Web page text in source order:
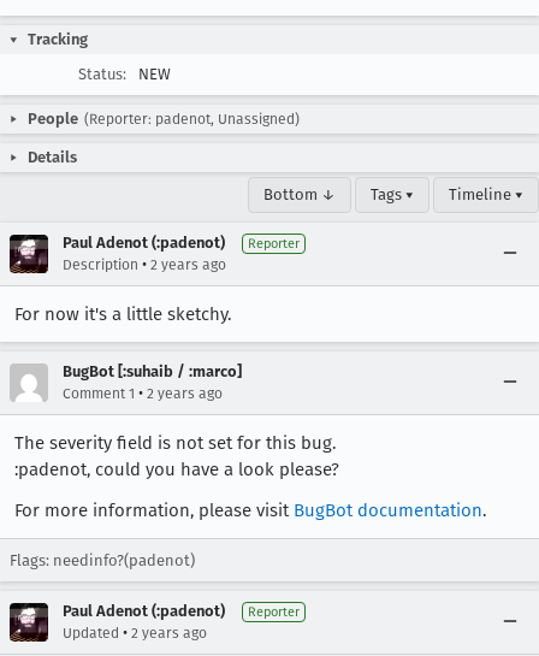
Tracking
Status:
NEW
People (Reporter: padenot, Unassigned)
Details
Bottom ↓ Tags ▾ Timeline ▾
Paul Adenot (:padenot) Reporter
Description • 2 years ago
For now it's a little sketchy.
BugBot [:suhaib / :marco]
Comment 1 • 2 years ago
The severity field is not set for this bug.
:padenot, could you have a look please?
For more information, please visit BugBot documentation.
Flags: needinfo?(padenot)
Paul Adenot (:padenot) Reporter
Updated • 2 years ago